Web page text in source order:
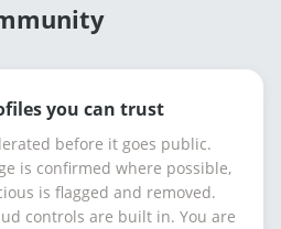
you can trust
before it goes public.
is confirmed where possible,
is flagged and removed.
controls are built in. You are